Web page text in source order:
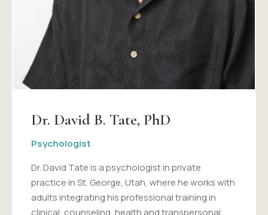
Dr. David B. Tate, PhD
Psychologist
Dr. David Tate is a psychologist in private
practice in St. George, Utah, where he works with
adults integrating his professional training in
clinical, counseling, health and transpersonal